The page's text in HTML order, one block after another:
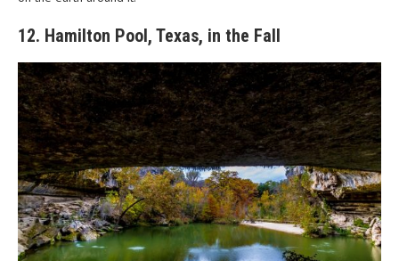
12. Hamilton Pool, Texas, in the Fall